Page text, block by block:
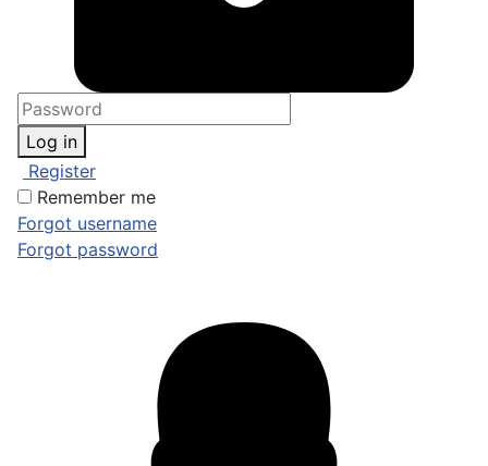
Log in
Register
Remember me
Forgot username
Forgot password